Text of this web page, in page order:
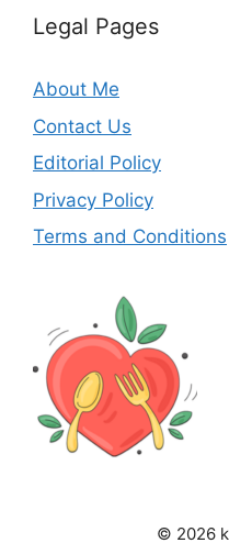
Legal Pages
About Me
Contact Us
Editorial Policy
Privacy Policy
Terms and Conditions
© 2026